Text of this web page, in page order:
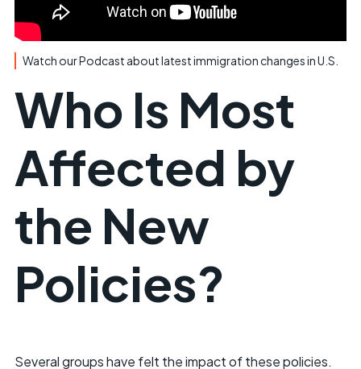
Watch our Podcast about latest immigration changes in U.S.
Who Is Most
Affected by
the New
Policies?
Several groups have felt the impact of these policies.